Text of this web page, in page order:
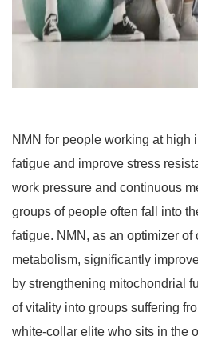
NMN for people working at high
fatigue and improve stress
work pressure and continuous
groups of people often fall into
fatigue. NMN, as an optimizer of
metabolism, significantly
by strengthening mitochondrial
of vitality into groups suffering
white-collar elite who sits in the